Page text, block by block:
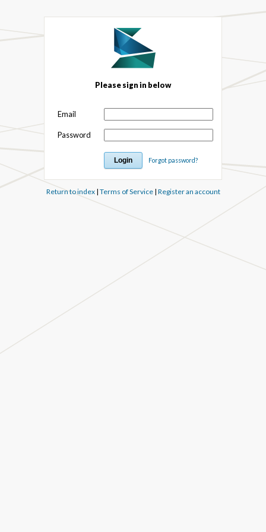
Please sign in below
Email
Password
Forgot password?
Return to index| Terms of Service| Register an account